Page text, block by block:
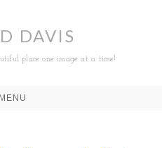
DAVIS
place one image at a time!
MENU